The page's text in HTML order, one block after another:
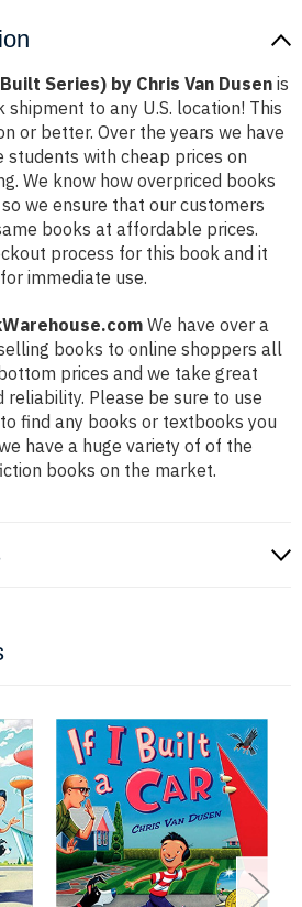
Series) by Chris Van Dusen is
to any U.S. location! This
or better. Over the years we have
students with cheap prices on
We know how overpriced books
we ensure that our customers
books at affordable prices.
process for this book and it
immediate use.
We have over a
books to online shoppers all
prices and we take great
reliability. Please be sure to use
find any books or textbooks you
have a huge variety of of the
books on the market.